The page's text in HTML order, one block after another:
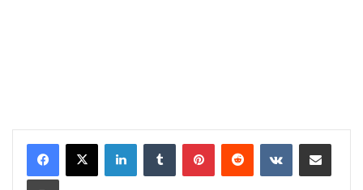
LinkedInTumblr PinterestReddit VKontakteShare via Email
Print